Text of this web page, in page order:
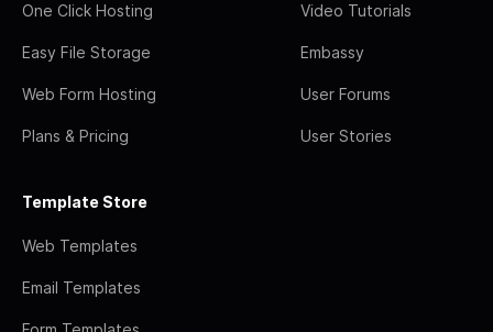
One Click Hosting
Easy File Storage
Web Form Hosting
Plans & Pricing
Video Tutorials
Embassy
User Forums
User Stories
Template Store
Web Templates
Email Templates